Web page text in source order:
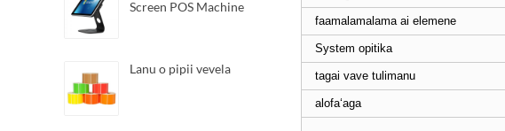
Screen POS Machine
Lanu o pipii vevela
faamalamalama ai elemene
System opitika
tagai vave tulimanu
alofaʻaga